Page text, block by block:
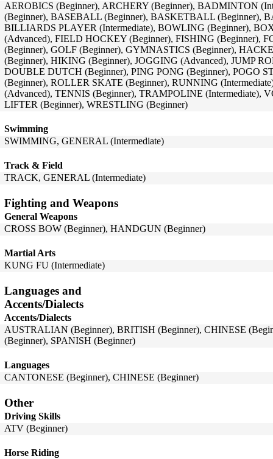
AEROBICS (Beginner), ARCHERY (Beginner), BADMINTON
(Beginner), BASEBALL (Beginner), BASKETBALL (Beginner),
BILLIARDS PLAYER (Intermediate), BOWLING (Beginner),
(Advanced), FIELD HOCKEY (Beginner), FISHING (Beginner),
(Beginner), GOLF (Beginner), GYMNASTICS (Beginner),
(Beginner), HIKING (Beginner), JOGGING (Advanced), JUMP
DOUBLE DUTCH (Beginner), PING PONG (Beginner), POGO
(Beginner), ROLLER SKATE (Beginner), RUNNING
(Advanced), TENNIS (Beginner), TRAMPOLINE (Intermediate),
LIFTER (Beginner), WRESTLING (Beginner)
Swimming
SWIMMING, GENERAL (Intermediate)
Track & Field
TRACK, GENERAL (Intermediate)
Fighting and Weapons
General Weapons
CROSS BOW (Beginner), HANDGUN (Beginner)
Martial Arts
KUNG FU (Intermediate)
Languages and
Accents/Dialects
Accents/Dialects
AUSTRALIAN (Beginner), BRITISH (Beginner), CHINESE
(Beginner), SPANISH (Beginner)
Languages
CANTONESE (Beginner), CHINESE (Beginner)
Other
Driving Skills
ATV (Beginner)
Horse Riding